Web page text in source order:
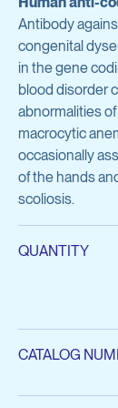
Program
Tool
Antibody
Antibody
Cell Line
Protein
Avian
Avian
Avian
Human
Sendai
View
Antibody
congenital
in the gene
blood disorder
abnormalities
macrocytic
occasionally
of the hands
scoliosis.
QUANTITY
CATALOG